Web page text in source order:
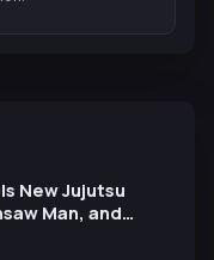
New Jujutsu
Man, and